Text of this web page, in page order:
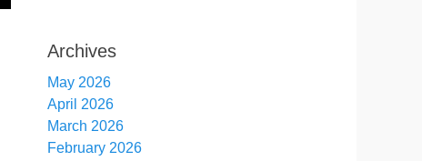
Archives
May 2026
April 2026
March 2026
February 2026